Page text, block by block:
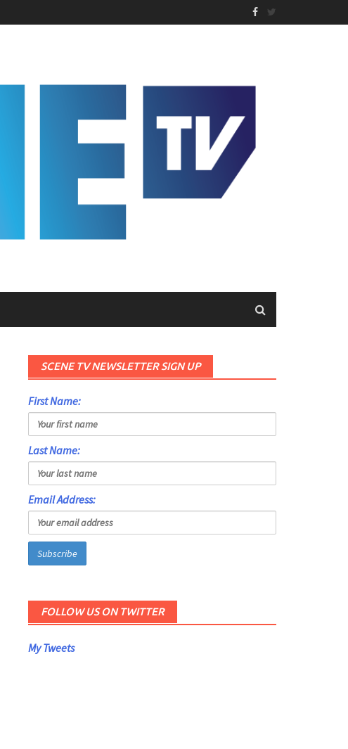
SCENE TV NEWSLETTER SIGN UP
First Name:
Last Name:
Email Address:
FOLLOW US ON TWITTER
My Tweets